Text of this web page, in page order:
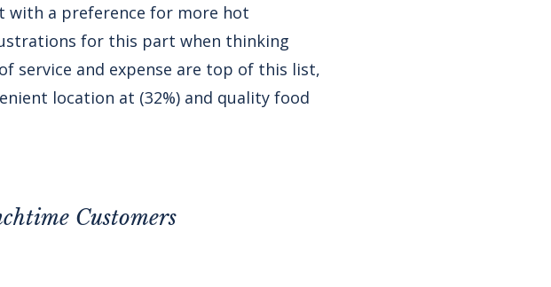
with a preference for more hot
for this part when thinking
service and expense are top of this list,
location at (32%) and quality food
Customers